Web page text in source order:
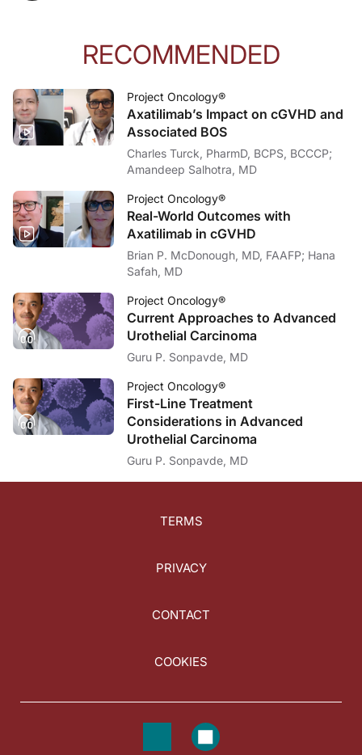
RECOMMENDED
Project Oncology®
Axatilimab’s Impact on cGVHD and
Associated BOS
Charles Turck, PharmD, BCPS, BCCCP;
Amandeep Salhotra, MD
Project Oncology®
Real-World Outcomes with
Axatilimab in cGVHD
Brian P. McDonough, MD, FAAFP; Hana
Safah, MD
Project Oncology®
Current Approaches to Advanced
Urothelial Carcinoma
Guru P. Sonpavde, MD
Project Oncology®
First-Line Treatment
Considerations in Advanced
Urothelial Carcinoma
Guru P. Sonpavde, MD
TERMS
PRIVACY
CONTACT
COOKIES